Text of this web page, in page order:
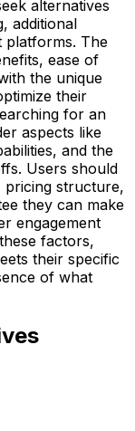
alternatives
additional
platforms. The
ease of
the unique
their
for an
aspects like
and the
Users should
pricing structure,
they can make
engagement
factors,
their specific
of what